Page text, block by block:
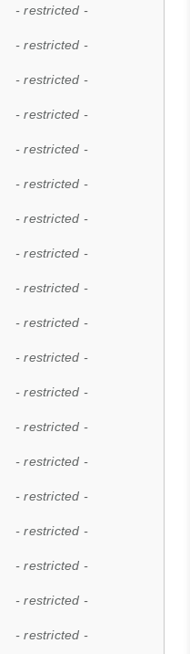
- restricted -
- restricted -
- restricted -
- restricted -
- restricted -
- restricted -
- restricted -
- restricted -
- restricted -
- restricted -
- restricted -
- restricted -
- restricted -
- restricted -
- restricted -
- restricted -
- restricted -
- restricted -
- restricted -